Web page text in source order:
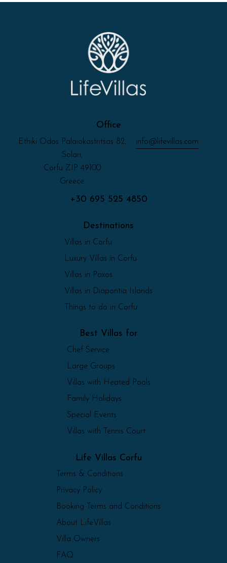
Office
Ethiki Odos Palaiokastritsas 82,
Solari,
Corfu ZIP 49100
Greece
info@lifevillas.com
+30 695 525 4850
Destinations
Villas in Corfu
Luxury Villas in Corfu
Villas in Paxos
Villas in Diapontia Islands
Things to do in Corfu
Best Villas for
Chef Service
Large Groups
Villas with Heated Pools
Family Holidays
Special Events
Villas with Tennis Court
Life Villas Corfu
Terms & Conditions
Privacy Policy
Booking Terms and Conditions
About LifeVillas
Villa Owners
FAQ